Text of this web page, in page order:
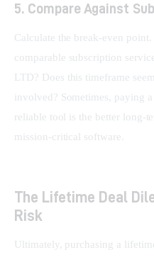
5. Compare Against
Calculate the break-even
comparable subscription
LTD? Does this timeframe
involved? Sometimes, paying
reliable tool is the better long-
mission-critical software.
The Lifetime Deal
Risk
Ultimately, purchasing a